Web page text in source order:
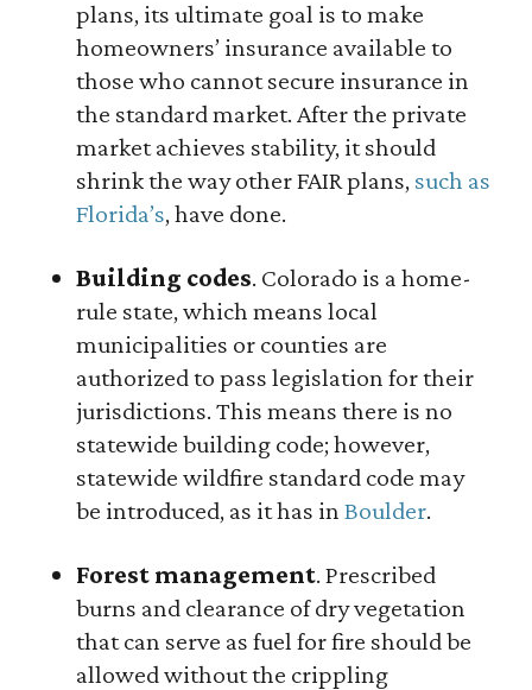
plans, its ultimate goal is to make
homeowners’ insurance available to
those who cannot secure insurance in
the standard market. After the private
market achieves stability, it should
shrink the way other FAIR plans, such as
Florida’s, have done.
Building codes. Colorado is a home-
rule state, which means local
municipalities or counties are
authorized to pass legislation for their
jurisdictions. This means there is no
statewide building code; however,
statewide wildfire standard code may
be introduced, as it has in Boulder.
Forest management. Prescribed
burns and clearance of dry vegetation
that can serve as fuel for fire should be
allowed without the crippling